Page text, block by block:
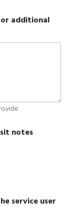
or additional
notes
service user